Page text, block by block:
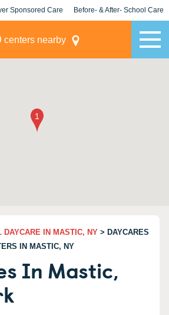
Sponsored Care Before- & After- School Care
centers nearby
DAYCARE IN MASTIC, NY > DAYCARES
IN MASTIC, NY
In Mastic,